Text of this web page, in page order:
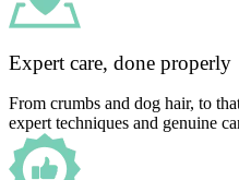
Expert care, done properly
From crumbs and dog hair, to
expert techniques and genuine